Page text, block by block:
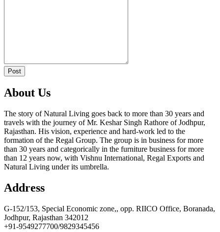
Post
About Us
The story of Natural Living goes back to more than 30 years and
travels with the journey of Mr. Keshar Singh Rathore of Jodhpur,
Rajasthan. His vision, experience and hard-work led to the
formation of the Regal Group. The group is in business for more
than 30 years and categorically in the furniture business for more
than 12 years now, with Vishnu International, Regal Exports and
Natural Living under its umbrella.
Address
G-152/153, Special Economic zone,, opp. RIICO Office, Boranada,
Jodhpur, Rajasthan 342012
+91-9549277700/9829345456